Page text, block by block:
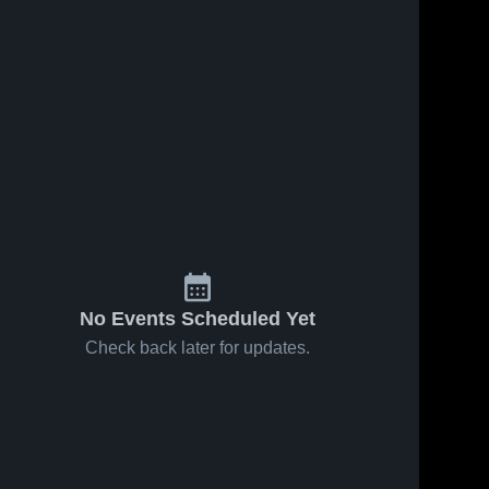
No Events Scheduled Yet
Check back later for updates.